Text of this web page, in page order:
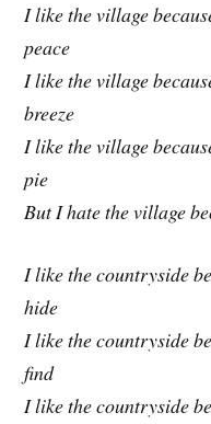
I like the village
peace
I like the village
breeze
I like the village
pie
But I hate the village
I like the countryside
hide
I like the countryside
find
I like the countryside